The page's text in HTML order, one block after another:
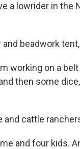
a lowrider in the
beadwork
working on a
then some
and cattle
and four kids.